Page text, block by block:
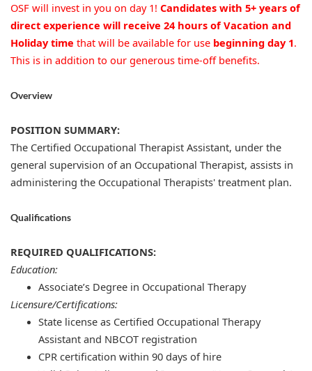
OSF will invest in you on day 1! Candidates with 5+ years of
direct experience will receive 24 hours of Vacation and
Holiday time that will be available for use beginning day 1.
This is in addition to our generous time-off benefits.
Overview
POSITION SUMMARY:
The Certified Occupational Therapist Assistant, under the
general supervision of an Occupational Therapist, assists in
administering the Occupational Therapists' treatment plan.
Qualifications
REQUIRED QUALIFICATIONS:
Education:
Associate’s Degree in Occupational Therapy
Licensure/Certifications:
State license as Certified Occupational Therapy
Assistant and NBCOT registration
​​CPR certification within 90 days of hire​​